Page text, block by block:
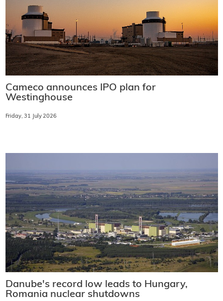
Cameco announces IPO plan for
Westinghouse
Friday, 31 July 2026
Danube's record low leads to Hungary,
Romania nuclear shutdowns